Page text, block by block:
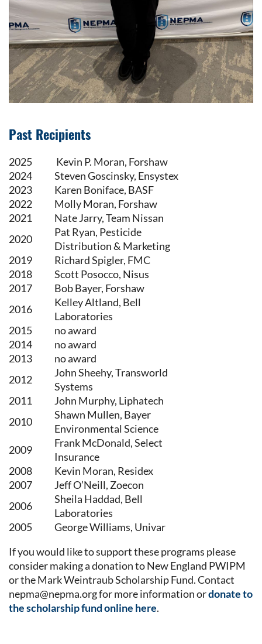
Past Recipients
2025
Kevin P. Moran, Forshaw
2024
Steven Goscinsky, Ensystex
2023
Karen Boniface, BASF
2022
Molly Moran, Forshaw
2021
Nate Jarry, Team Nissan
2020
Pat Ryan, Pesticide
Distribution & Marketing
2019
Richard Spigler, FMC
2018
Scott Posocco, Nisus
2017
Bob Bayer, Forshaw
2016
Kelley Altland, Bell
Laboratories
2015
no award
2014
no award
2013
no award
2012
John Sheehy, Transworld
Systems
2011
John Murphy, Liphatech
2010
Shawn Mullen, Bayer
Environmental Science
2009
Frank McDonald, Select
Insurance
2008
Kevin Moran, Residex
2007
Jeff O’Neill, Zoecon
2006
Sheila Haddad, Bell
Laboratories
2005
George Williams, Univar
If you would like to support these programs please
consider making a donation to New England PWIPM
or the Mark Weintraub Scholarship Fund. Contact
nepma@nepma.org for more information ordonate to
the scholarship fund online here.